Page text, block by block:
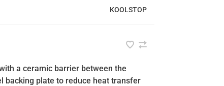
KOOLSTOP
a ceramic barrier between the
backing plate to reduce heat transfer